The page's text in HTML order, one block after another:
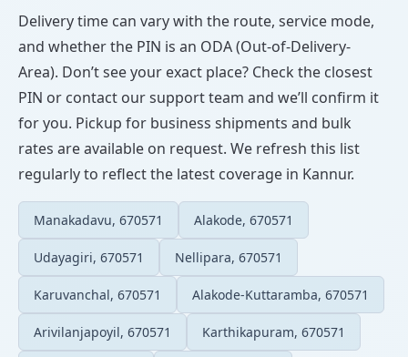
Delivery time can vary with the route, service mode,
and whether the PIN is an ODA (Out-of-Delivery-
Area). Don’t see your exact place? Check the closest
PIN or contact our support team and we’ll confirm it
for you. Pickup for business shipments and bulk
rates are available on request. We refresh this list
regularly to reflect the latest coverage in Kannur.
Manakadavu, 670571 Alakode, 670571
Udayagiri, 670571 Nellipara, 670571
Karuvanchal, 670571 Alakode-Kuttaramba, 670571
Arivilanjapoyil, 670571 Karthikapuram, 670571